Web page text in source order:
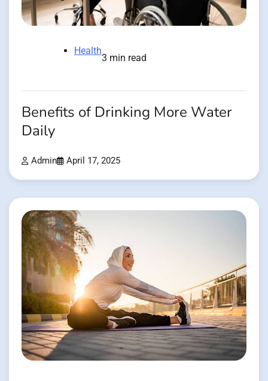
Health
3 min read
Benefits of Drinking More Water
Daily
Admin April 17, 2025